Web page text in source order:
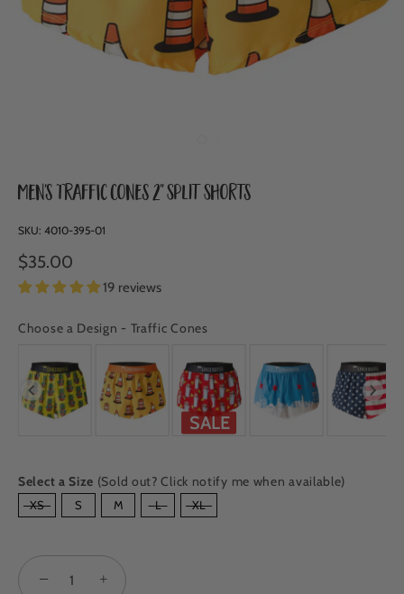
Men's Traffic Cones 2" Split Shorts
SKU: 4010-395-01
$35.00
19 reviews
Choose a Design - Traffic Cones
CHOOSE A DESIGN
SALE
Select a Size (Sold out? Click notify me when available)
SIZE
XS S M L XL
− +